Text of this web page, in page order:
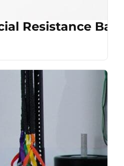
Resistance